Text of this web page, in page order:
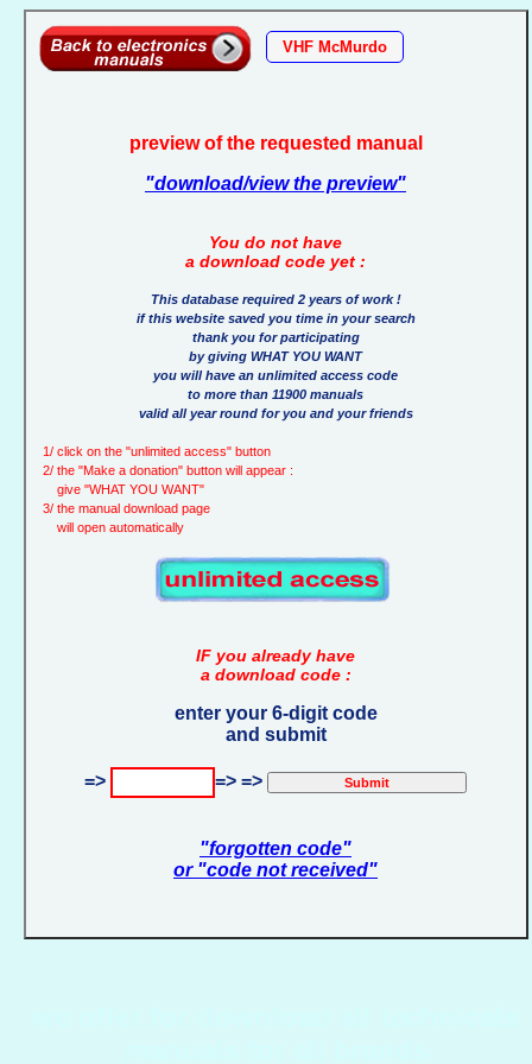
VHF McMurdo
preview of the requested manual
"download/view the preview"
You do not have
a download code yet :
This database required 2 years of work !
if this website saved you time in your search
thank you for participating
by giving WHAT YOU WANT
you will have an unlimited access code
to more than 11900 manuals
valid all year round for you and your friends
1/ click on the "unlimited access" button
2/ the "Make a donation" button will appear :
give "WHAT YOU WANT"
3/ the manual download page
will open automatically
IF you already have
a download code :
enter your 6-digit code
and submit
=> => =>
"forgotten code"
or "code not received"